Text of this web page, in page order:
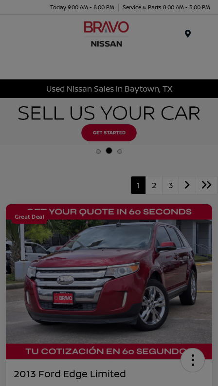
Today 9:00 AM - 8:00 PM Service & Parts 8:00 AM - 3:00 PM
Used Nissan Sales in Baytown, TX
1 2 3
Great Deal
2013 Ford Edge Limited